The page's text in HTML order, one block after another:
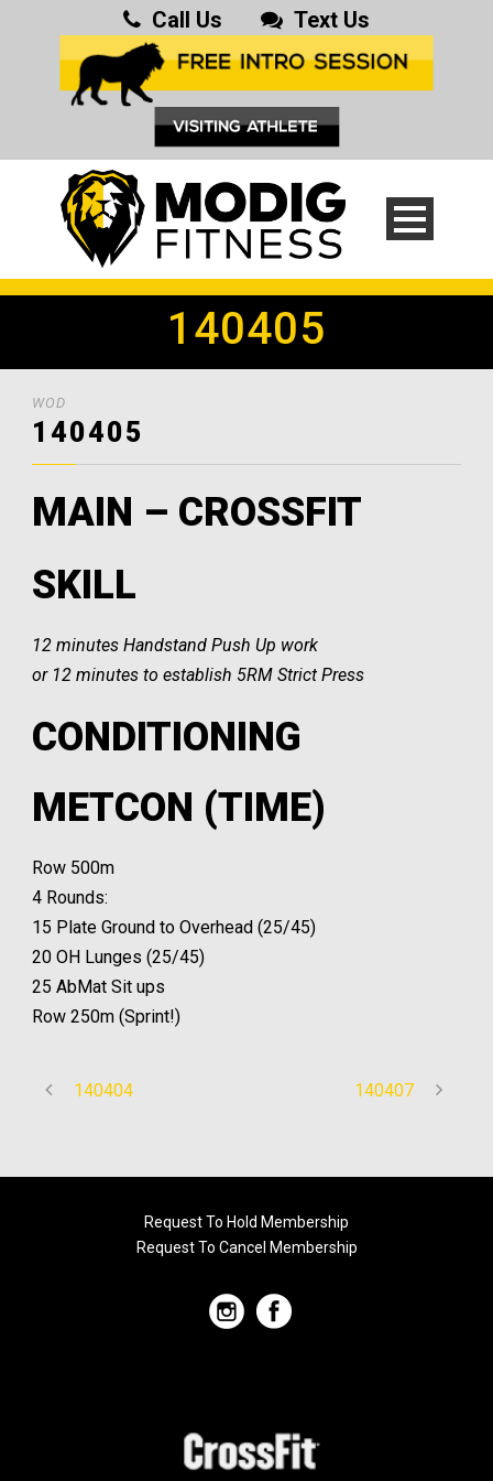
Call Us Text Us
140405
WOD
140405
MAIN – CROSSFIT
SKILL
12 minutes Handstand Push Up work
or 12 minutes to establish 5RM Strict Press
CONDITIONING
METCON (TIME)
Row 500m
4 Rounds:
15 Plate Ground to Overhead (25/45)
20 OH Lunges (25/45)
25 AbMat Sit ups
Row 250m (Sprint!)
140404 140407
Request To Hold Membership
Request To Cancel Membership